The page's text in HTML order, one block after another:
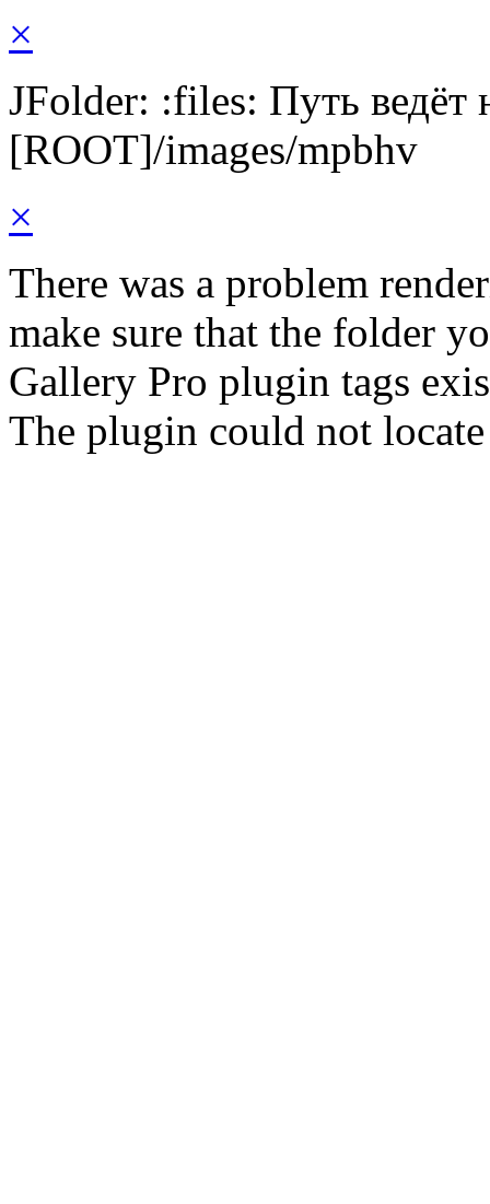
×
JFolder: :files: Путь ведёт
[ROOT]/images/mpbhv
×
There was a problem
make sure that the folder
Gallery Pro plugin tags
The plugin could not